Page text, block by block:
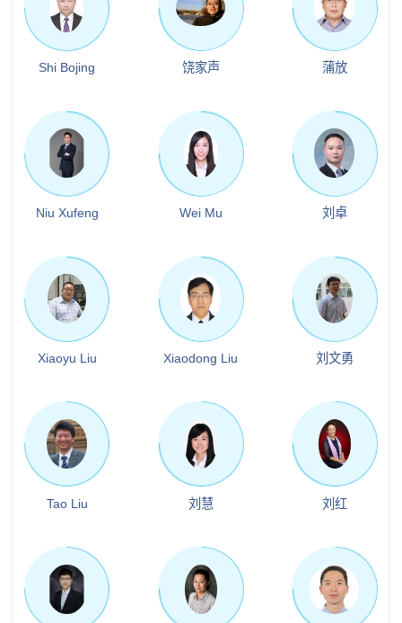
Shi Bojing 饶家声 蒲放
Niu Xufeng Wei Mu 刘卓
Xiaoyu Liu Xiaodong Liu 刘文勇
Tao Liu 刘慧 刘红